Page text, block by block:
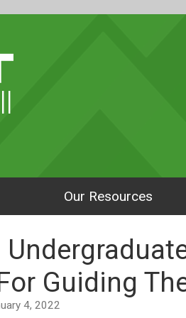
Our Resources
Guiding
4, 2022